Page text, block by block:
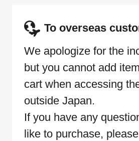
To overseas
We apologize for the
but you cannot add
cart when accessing
outside Japan.
If you have any
like to purchase,